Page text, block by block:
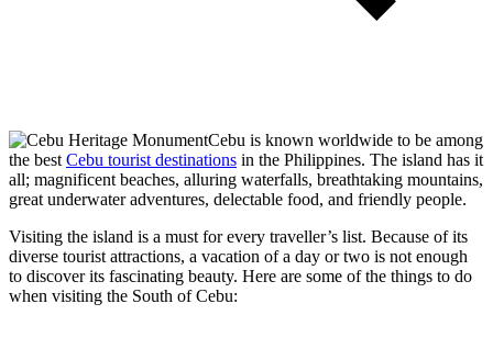
Cebu is known worldwide to be among
the best Cebu tourist destinations in the Philippines. The island has it
all; magnificent beaches, alluring waterfalls, breathtaking mountains,
great underwater adventures, delectable food, and friendly people.
Visiting the island is a must for every traveller’s list. Because of its
diverse tourist attractions, a vacation of a day or two is not enough
to discover its fascinating beauty. Here are some of the things to do
when visiting the South of Cebu: